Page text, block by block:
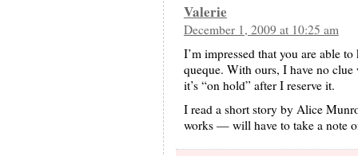
Valerie
December 1, 2009 at 10:25 am
I’m impressed that you are able
queque. With ours, I have no
it’s “on hold” after I reserve it.
I read a short story by Alice
works — will have to take a note